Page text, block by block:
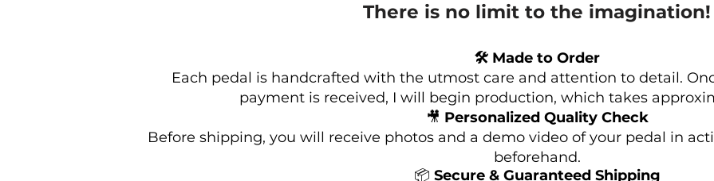
There is no limit to the imagination!
🛠 Made to Order
Each pedal is handcrafted with the utmost care and attention to detail.
payment is received, I will begin production, which takes
🎥 Personalized Quality Check
Before shipping, you will receive photos and a demo video of your pedal in
beforehand.
📦 Secure & Guaranteed Shipping